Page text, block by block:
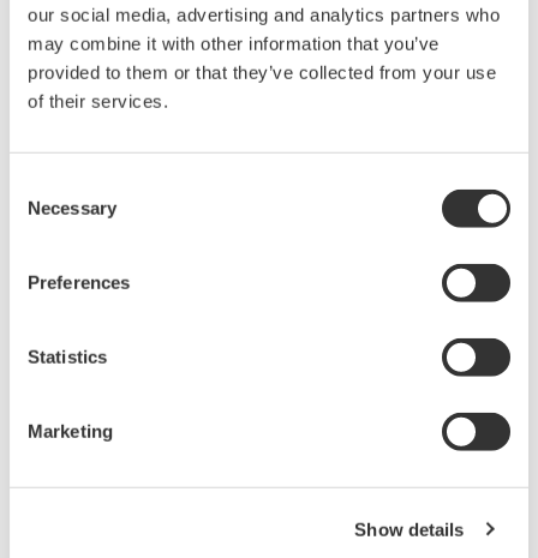
our social media, advertising and analytics partners who
may combine it with other information that you’ve
provided to them or that they’ve collected from your use
of their services.
Selection
Necessary
Preferences
Statistics
Marketing
Show details
Domain knowledge on the part of a system
integrator partner again is critical because they
must understand your plant and its processes to
Here are some solutions often applied to solve
process plant problems:
Monitor production performance (planning vs.
estimate vs. actual) remotely through vendor
consultants to provide periodic reviews and
Support recommendations with consultation
during implementation
general economic conditions, demand, and